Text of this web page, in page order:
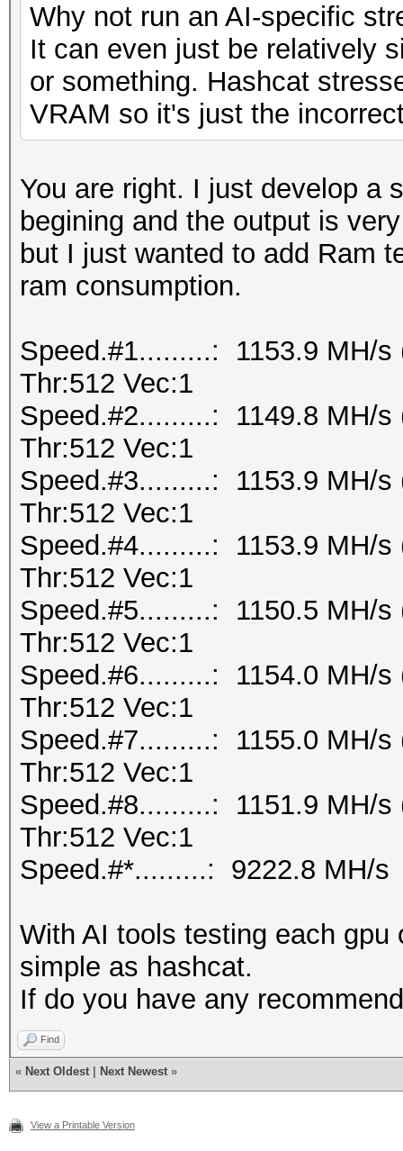
Why not run an AI-specific
It can even just be relatively
or something. Hashcat
VRAM so it's just the
You are right. I just develop a
begining and the output is
but I just wanted to add Ram
ram consumption.
Speed.#1.........: 1153.9 MH/s
Thr:512 Vec:1
Speed.#2.........: 1149.8 MH/s
Thr:512 Vec:1
Speed.#3.........: 1153.9 MH/s
Thr:512 Vec:1
Speed.#4.........: 1153.9 MH/s
Thr:512 Vec:1
Speed.#5.........: 1150.5 MH/s
Thr:512 Vec:1
Speed.#6.........: 1154.0 MH/s
Thr:512 Vec:1
Speed.#7.........: 1155.0 MH/s
Thr:512 Vec:1
Speed.#8.........: 1151.9 MH/s
Thr:512 Vec:1
Speed.#*.........: 9222.8 MH/s
With AI tools testing each
simple as hashcat.
If do you have any
Find
« Next Oldest Next Newest »
View a Printable Version